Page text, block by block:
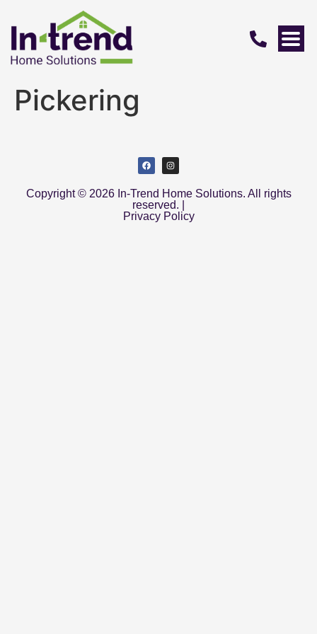
Pickering
Copyright © 2026 In-Trend Home Solutions. All rights
reserved. |
Privacy Policy